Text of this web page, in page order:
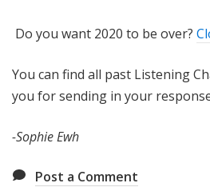
Do you want 2020 to be over?
You can find all past Listening
you for sending in your
-Sophie Ewh
Post a Comment